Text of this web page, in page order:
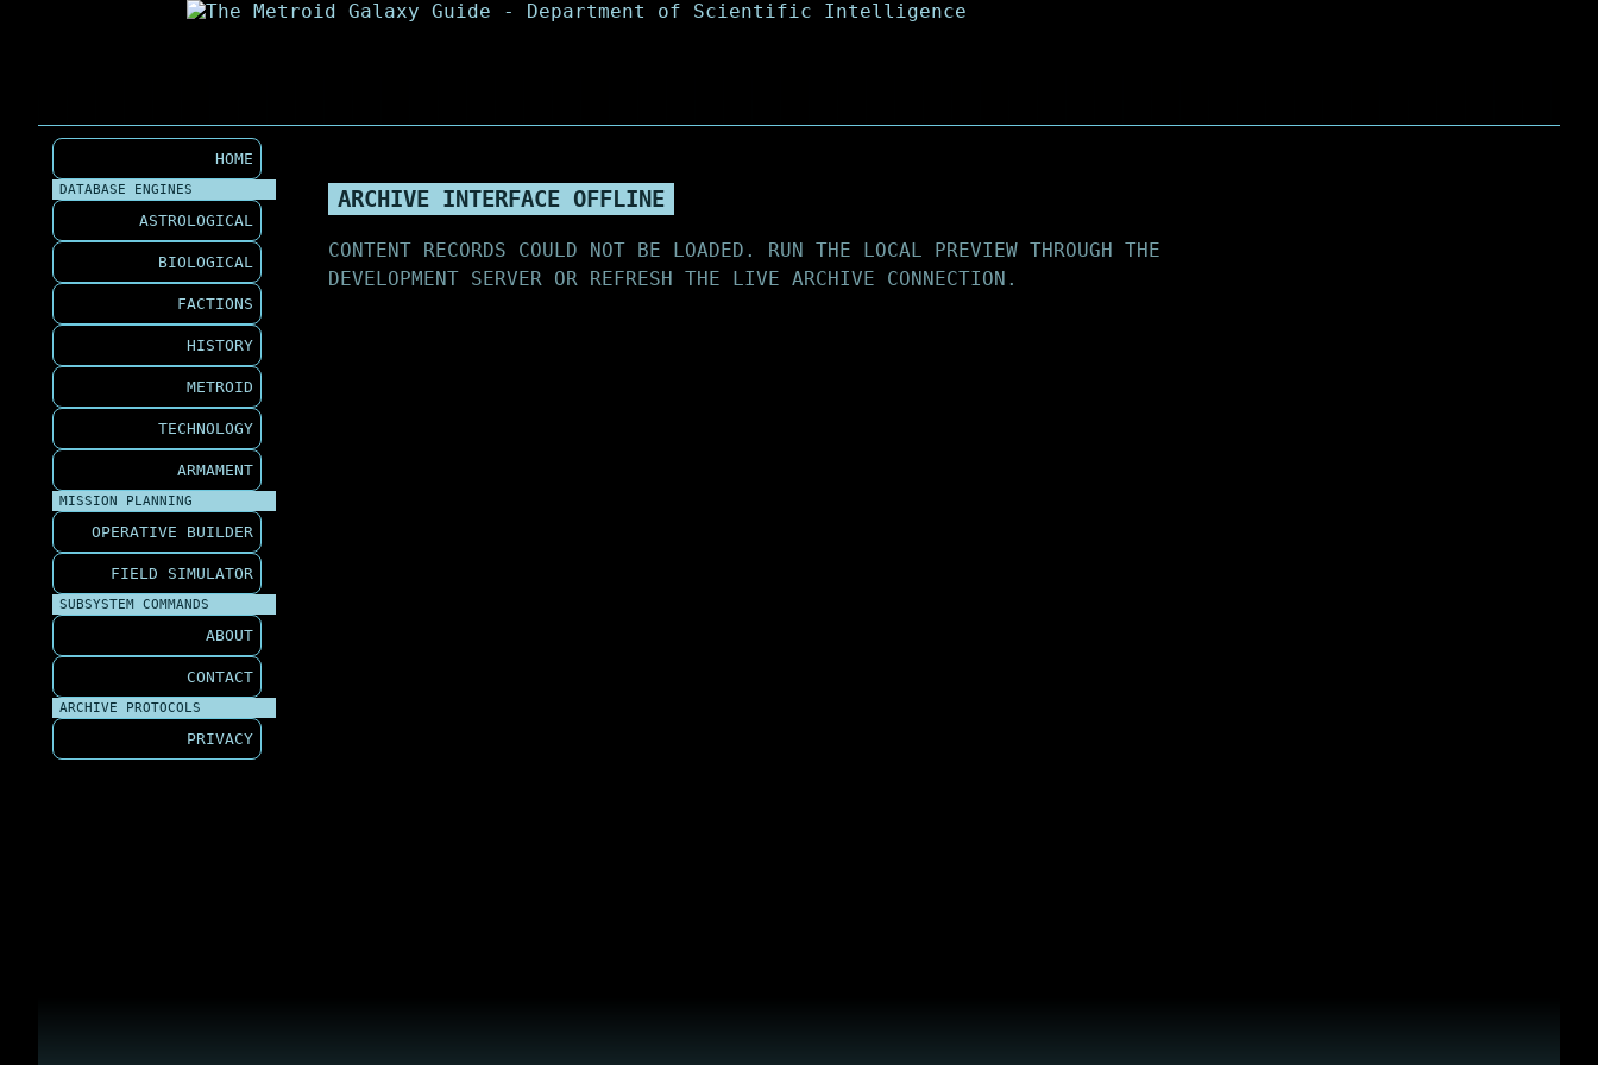
HOME
DATABASE ENGINES
ASTROLOGICAL
BIOLOGICAL
FACTIONS
HISTORY
METROID
TECHNOLOGY
ARMAMENT
MISSION PLANNING
OPERATIVE BUILDER
FIELD SIMULATOR
SUBSYSTEM COMMANDS
ABOUT
CONTACT
ARCHIVE PROTOCOLS
PRIVACY
ARCHIVE INTERFACE OFFLINE
CONTENT RECORDS COULD NOT BE LOADED. RUN THE LOCAL PREVIEW THROUGH THE
DEVELOPMENT SERVER OR REFRESH THE LIVE ARCHIVE CONNECTION.